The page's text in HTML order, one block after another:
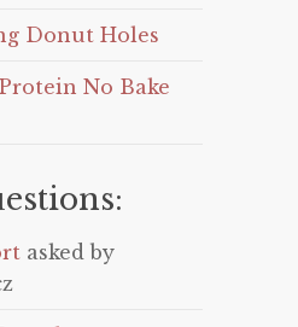
Donut Holes
No Bake
asked by